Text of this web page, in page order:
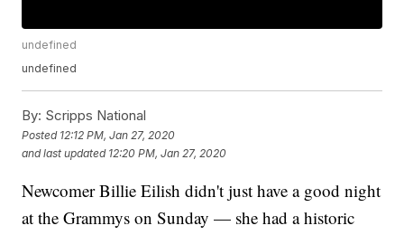
undefined
undefined
By: Scripps National
Posted 12:12 PM, Jan 27, 2020
and last updated 12:20 PM, Jan 27, 2020
Newcomer Billie Eilish didn't just have a good night
at the Grammys on Sunday — she had a historic